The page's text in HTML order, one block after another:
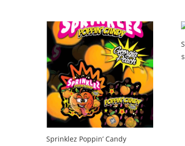
through
$1,300.00
Sprinklez Poppin’ Candy
$